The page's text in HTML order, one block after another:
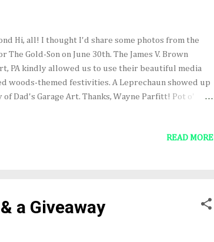
Hi, all! I thought I'd share some photos from the
The Gold-Son on June 30th. The James V. Brown
PA kindly allowed us to use their beautiful media
woods-themed festivities. A Leprechaun showed up
Dad's Garage Art. Thanks, Wayne Parfitt! Pot o'
cookies, forest berries... The author read aloud and
Award for outstanding audio book...
READ MORE
a Giveaway